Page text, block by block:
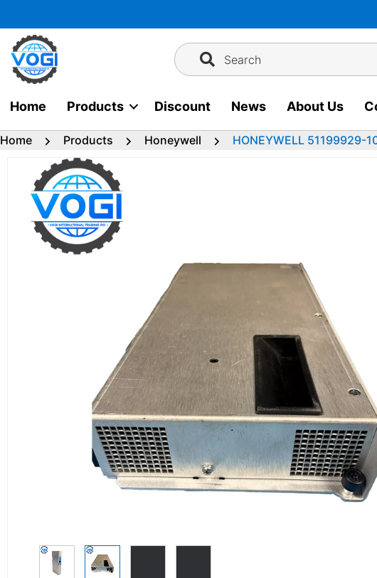
to
content
Search
Home Products Discount News About Us
Home Products Honeywell HONEYWELL 51199929-